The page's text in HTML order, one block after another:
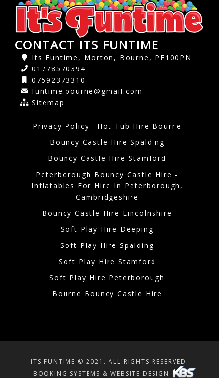
CONTACT ITS FUNTIME
Its Funtime, Morton, Bourne, PE100PN
01778570394
07592373310
funtime.bourne@gmail.com
Sitemap
Privacy Policy
Hot Tub Hire Bourne
Bouncy Castle Hire Spalding
Bouncy Castle Hire Stamford
Peterborough Bouncy Castle Hire -
Inflatables For Hire In Peterborough,
Cambridgeshire
Bouncy Castle Hire Lincolnshire
Soft Play Hire Deeping
Soft Play Hire Spalding
Soft Play Hire Stamford
Soft Play Hire Peterborough
Bourne Bouncy Castle Hire
ITS FUNTIME © 2021. ALL RIGHTS RESERVED.
BOOKING SYSTEMS & WEBSITE DESIGN